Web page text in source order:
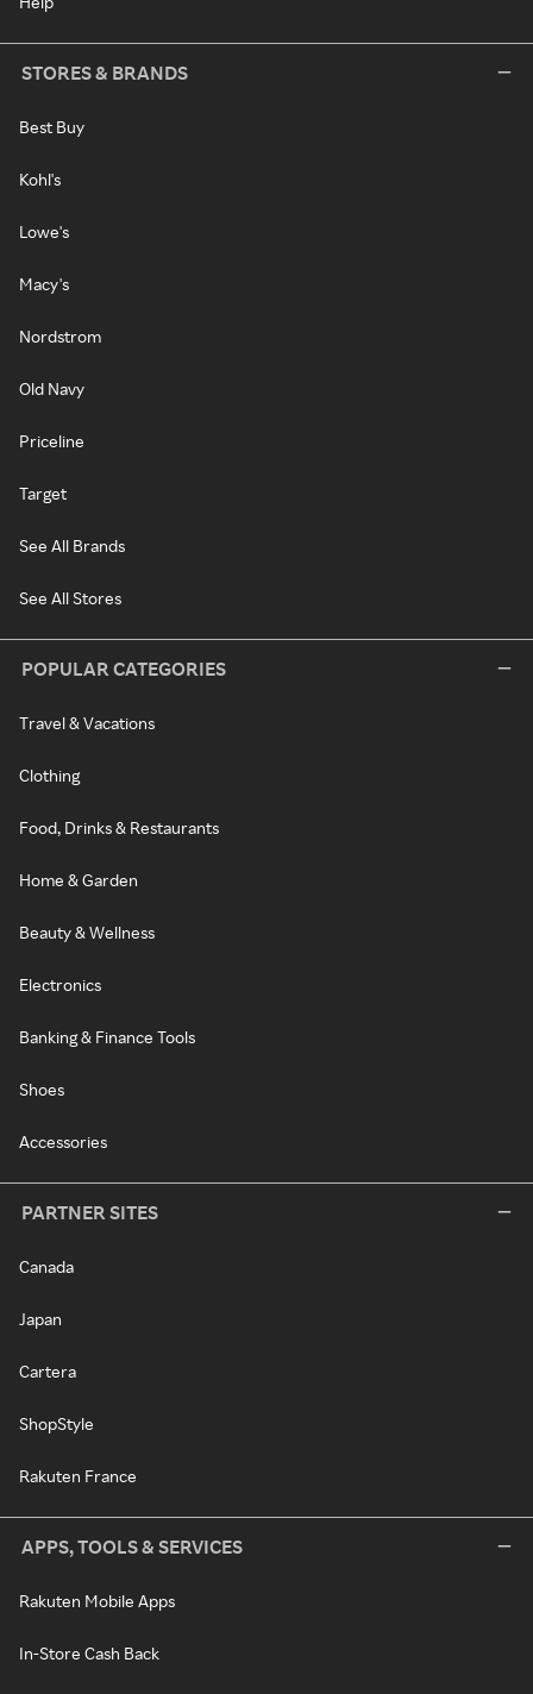
STORES & BRANDS
Best Buy
Kohl's
Lowe's
Macy's
Nordstrom
Old Navy
Priceline
Target
See All Brands
See All Stores
POPULAR CATEGORIES
Travel & Vacations
Clothing
Food, Drinks & Restaurants
Home & Garden
Beauty & Wellness
Electronics
Banking & Finance Tools
Shoes
Accessories
PARTNER SITES
Canada
Japan
Cartera
ShopStyle
Rakuten France
APPS, TOOLS & SERVICES
Rakuten Mobile Apps
In-Store Cash Back